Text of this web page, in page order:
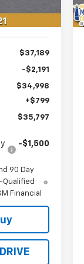
$37,189
-$2,191
$34,998
+$799
$35,797
-$1,500
90 Day
Qualified
Financial